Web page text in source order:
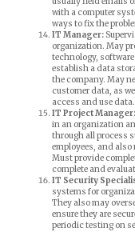
with a computer
ways to fix the
IT Manager:
organization. May
technology,
establish a data
the company. May
customer data, as
access and use data.
IT Project Manager:
in an organization
through all process
employees, and
Must provide
complete and
IT Security
systems for
They also may
ensure they are
periodic testing on